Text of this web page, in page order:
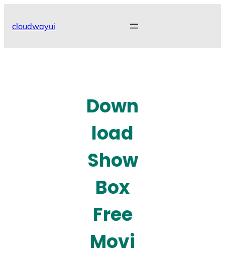
cloudwayui
Down
load
Show
Box
Free
Movi